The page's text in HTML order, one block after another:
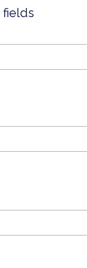
fields